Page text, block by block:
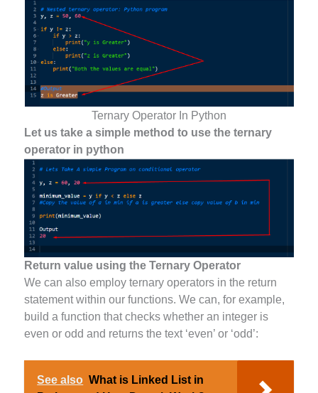
Ternary Operator In Python
Let us take a simple method to use the ternary
operator in python
Return value using the Ternary Operator
We can also employ ternary operators in the return
statement within our functions. We can, for example,
build a function that checks whether an integer is
even or odd and returns the text ‘even’ or ‘odd’:
See also What is Linked List in